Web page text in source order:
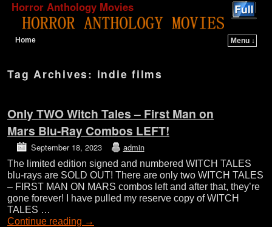
Horror Anthology Movies
Home
Menu ↓
Tag Archives: indie films
Only TWO Witch Tales – First Man on
Mars Blu-Ray Combos LEFT!
September 18, 2023 admin
The limited edition signed and numbered WITCH TALES
blu-rays are SOLD OUT! There are only two WITCH TALES
– FIRST MAN ON MARS combos left and after that, they’re
gone forever! I have pulled my reserve copy of WITCH
TALES …
Continue reading →